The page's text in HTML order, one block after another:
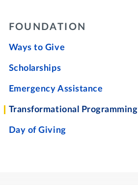
FOUNDATION
Ways to Give
Scholarships
Emergency Assistance
Transformational Programming
Day of Giving